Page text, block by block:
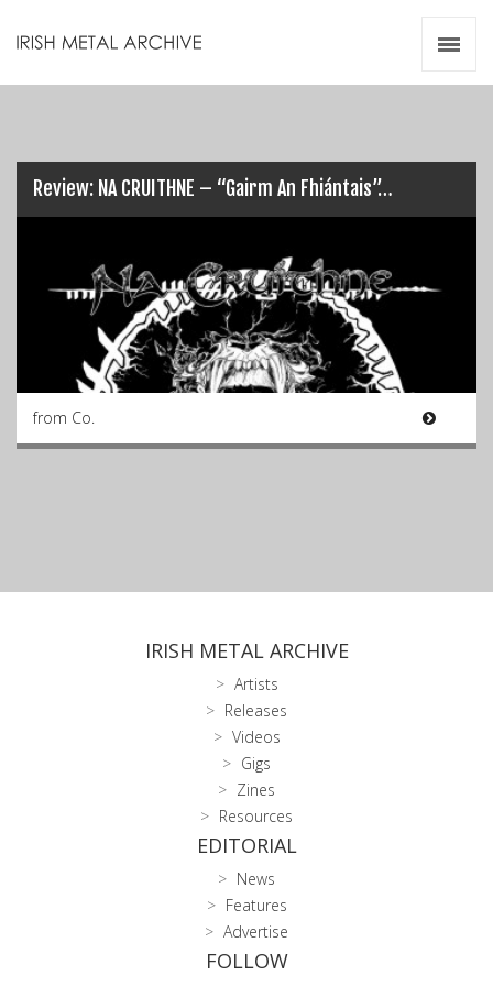
Review: NA CRUITHNE – “Gairm An Fhiántais”…
from Co.
IRISH METAL ARCHIVE
Artists
Releases
Videos
Gigs
Zines
Resources
EDITORIAL
News
Features
Advertise
FOLLOW
Videos
Resources